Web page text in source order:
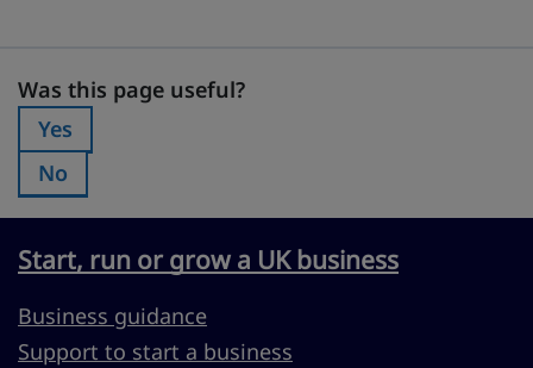
Was this page useful?
Was this page useful?
Was this page useful?:
Yes
Was this page useful?:
No
Start, run or grow a UK business
Business guidance
Support to start a business